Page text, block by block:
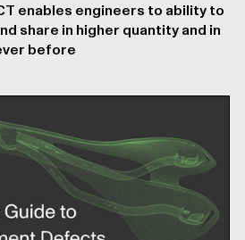
enables engineers to ability to
share in higher quantity and in
before